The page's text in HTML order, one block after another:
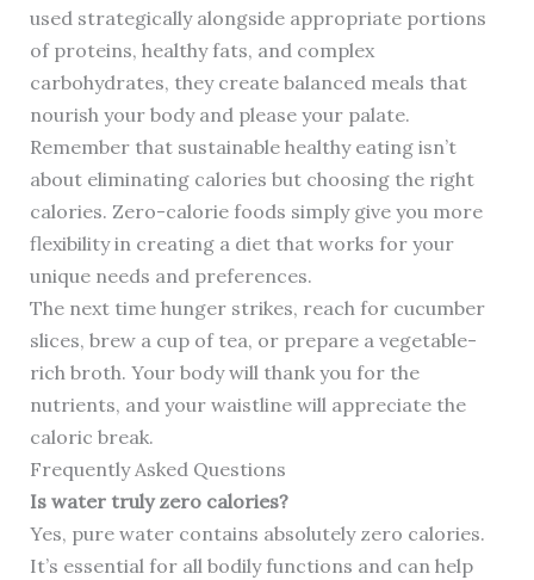
used strategically alongside appropriate portions
of proteins, healthy fats, and complex
carbohydrates, they create balanced meals that
nourish your body and please your palate.
Remember that sustainable healthy eating isn’t
about eliminating calories but choosing the right
calories. Zero-calorie foods simply give you more
flexibility in creating a diet that works for your
unique needs and preferences.
The next time hunger strikes, reach for cucumber
slices, brew a cup of tea, or prepare a vegetable-
rich broth. Your body will thank you for the
nutrients, and your waistline will appreciate the
caloric break.
Frequently Asked Questions
Is water truly zero calories?
Yes, pure water contains absolutely zero calories.
It’s essential for all bodily functions and can help